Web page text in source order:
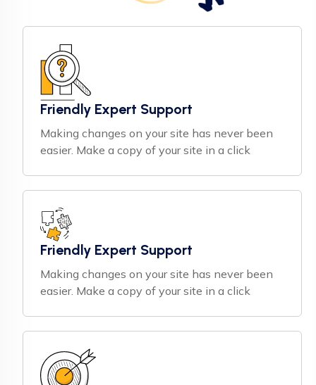
Friendly Expert Support
Making changes on your site has never been
easier. Make a copy of your site in a click
Friendly Expert Support
Making changes on your site has never been
easier. Make a copy of your site in a click